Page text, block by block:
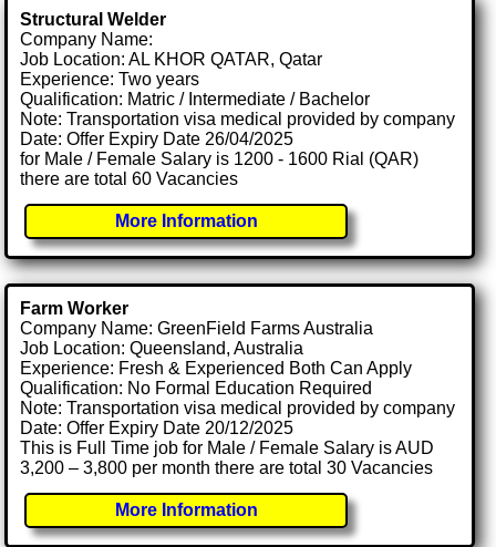
Structural Welder
Company Name:
Job Location: AL KHOR QATAR, Qatar
Experience: Two years
Qualification: Matric / Intermediate / Bachelor
Note: Transportation visa medical provided by company
Date: Offer Expiry Date 26/04/2025
for Male / Female Salary is 1200 - 1600 Rial (QAR)
there are total 60 Vacancies
More Information
Farm Worker
Company Name: GreenField Farms Australia
Job Location: Queensland, Australia
Experience: Fresh & Experienced Both Can Apply
Qualification: No Formal Education Required
Note: Transportation visa medical provided by company
Date: Offer Expiry Date 20/12/2025
This is Full Time job for Male / Female Salary is AUD
3,200 – 3,800 per month there are total 30 Vacancies
More Information